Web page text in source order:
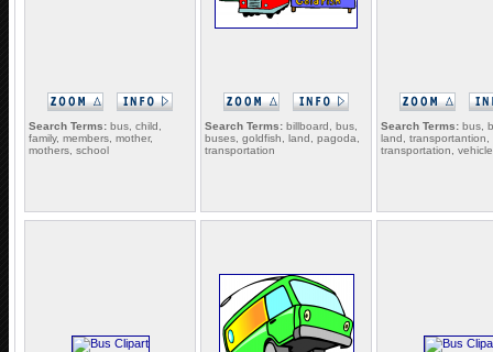
Search Terms: bus, child,
family, members, mother,
mothers, school
Search Terms: billboard, bus,
buses, goldfish, land, pagoda,
transportation
Search Terms: bus,
land, transportantion,
transportation,